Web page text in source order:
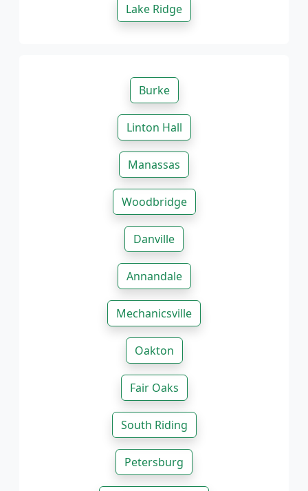
Lake Ridge
Burke
Linton Hall
Manassas
Woodbridge
Danville
Annandale
Mechanicsville
Oakton
Fair Oaks
South Riding
Petersburg